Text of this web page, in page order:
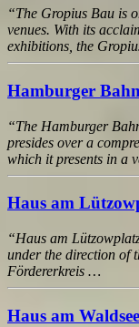
“The Gropius Bau is
venues. With its
exhibitions, the
Hamburger
“The Hamburger
presides over a
which it presents in a
Haus am
“Haus am
under the direction of
Fördererkreis …
Haus am Waldsee